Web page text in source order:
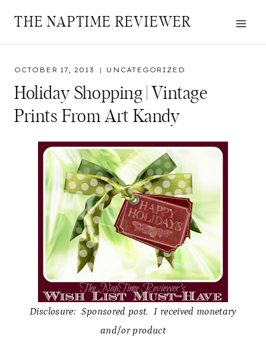
THE NAPTIME REVIEWER
OCTOBER 17, 2013 UNCATEGORIZED
Holiday Shopping | Vintage
Prints From Art Kandy
Disclosure: Sponsored post. I received monetary
and/or product